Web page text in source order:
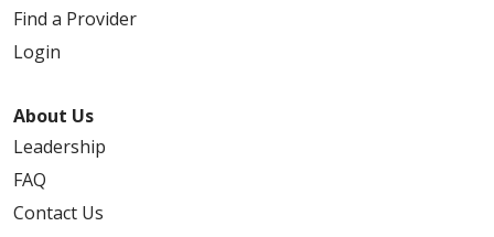
Find a Provider
Login
About Us
Leadership
FAQ
Contact Us